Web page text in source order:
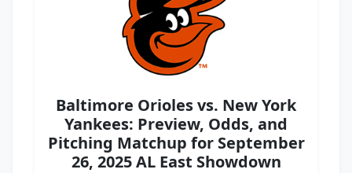
Baltimore Orioles vs. New York
Yankees: Preview, Odds, and
Pitching Matchup for September
26, 2025 AL East Showdown